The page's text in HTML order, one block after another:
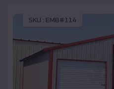
SKU : EMB#114